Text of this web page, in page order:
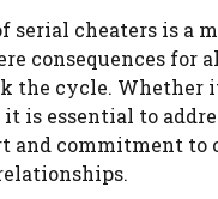
serial cheaters is
consequences
the cycle.
is essential to
commitment to